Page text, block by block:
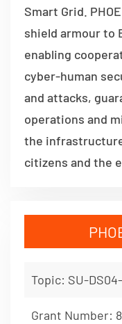
Smart Grid.
shield armour to
enabling
cyber-human
and attacks,
operations and
the
citizens and the
Topic: SU-
Grant Number: